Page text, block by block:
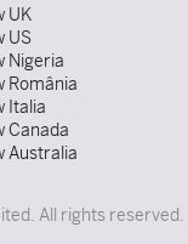
UK
US
Nigeria
România
Italia
Canada
Australia
All rights reserved.